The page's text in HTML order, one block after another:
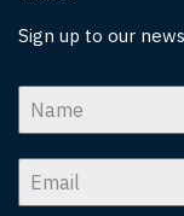
Sign up to our